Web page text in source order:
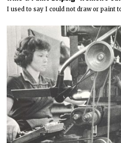
I used to say I could not draw or paint